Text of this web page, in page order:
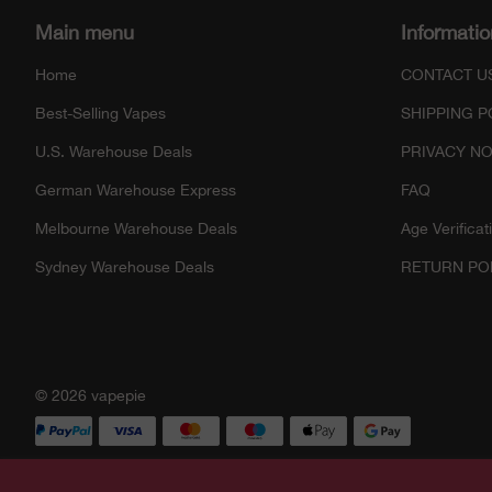
Main menu
Home
Best-Selling Vapes
U.S. Warehouse Deals
German Warehouse Express
Melbourne Warehouse Deals
Sydney Warehouse Deals
CONTACT
SHIPPING
PRIVACY
FAQ
Age
RETURN
© 2026 vapepie